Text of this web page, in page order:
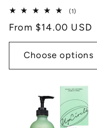
(1)
reviews
Regular
price
From $14.00 USD
Choose options